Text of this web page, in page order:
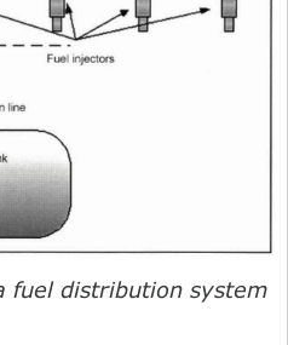
fuel distribution system